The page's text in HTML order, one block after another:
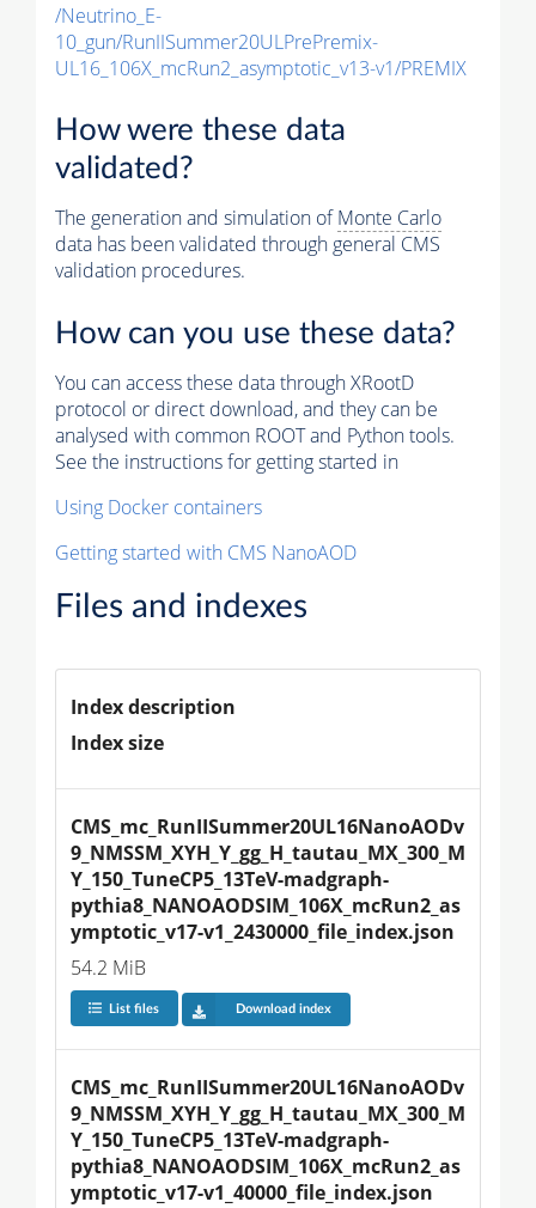
/Neutrino_E-
10_gun/RunIISummer20ULPrePremix-
UL16_106X_mcRun2_asymptotic_v13-v1/PREMIX
How were these data
validated?
The generation and simulation ofMonte Carlo
data has been validated through general CMS
validation procedures.
How can you use these data?
You can access these data through XRootD
protocol or direct download, and they can be
analysed with common ROOT and Python tools.
See the instructions for getting started in
Using Docker containers
Getting started with CMS NanoAOD
Files and indexes
Index description
Index size
CMS_mc_RunIISummer20UL16NanoAODv
9_NMSSM_XYH_Y_gg_H_tautau_MX_300_M
Y_150_TuneCP5_13TeV-madgraph-
pythia8_NANOAODSIM_106X_mcRun2_as
ymptotic_v17-v1_2430000_file_index.json
54.2 MiB
List files Download index
CMS_mc_RunIISummer20UL16NanoAODv
9_NMSSM_XYH_Y_gg_H_tautau_MX_300_M
Y_150_TuneCP5_13TeV-madgraph-
pythia8_NANOAODSIM_106X_mcRun2_as
ymptotic_v17-v1_40000_file_index.json